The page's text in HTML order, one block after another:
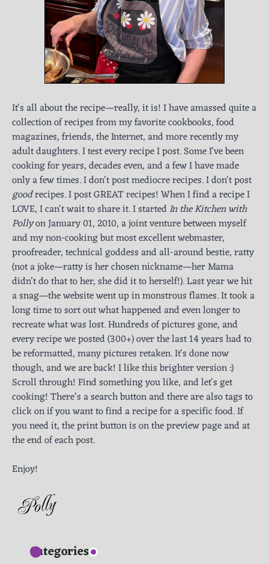
It's all about the recipe—really, it is! I have amassed quite a
collection of recipes from my favorite cookbooks, food
magazines, friends, the Internet, and more recently my
adult daughters. I test every recipe I post. Some I've been
cooking for years, decades even, and a few I have made
only a few times. I don't post mediocre recipes. I don't post
goodrecipes. I post GREAT recipes! When I find a recipe I
LOVE, I can't wait to share it. I startedIn the Kitchen with
Pollyon January 01, 2010, a joint venture between myself
and my non-cooking but most excellent webmaster,
proofreader, technical goddess and all-around bestie, ratty
(not a joke—ratty is her chosen nickname—her Mama
didn’t do that to her, she did it to herself!). Last year we hit
a snag—the website went up in monstrous flames. It took a
long time to sort out what happened and even longer to
recreate what was lost. Hundreds of pictures gone, and
every recipe we posted (300+) over the last 14 years had to
be reformatted, many pictures retaken. It's done now
though, and we are back! I like this brighter version :)
Scroll through! Find something you like, and let's get
cooking! There’s a search button and there are also tags to
click on if you want to find a recipe for a specific food. If
you need it, the print button is on the preview page and at
the end of each post.
Enjoy!
Categories